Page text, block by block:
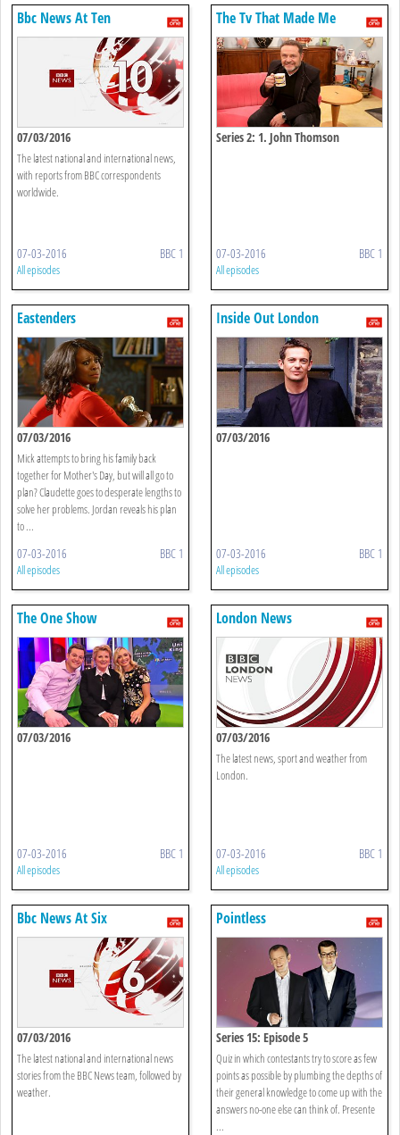
Bbc News At Ten
07/03/2016
The latest national and international news,
with reports from BBC correspondents
worldwide.
07-03-2016 BBC 1
All episodes
The Tv That Made Me
Series 2: 1. John Thomson
07-03-2016 BBC 1
All episodes
Eastenders
07/03/2016
Mick attempts to bring his family back
together for Mother's Day, but will all go to
plan? Claudette goes to desperate lengths to
solve her problems. Jordan reveals his plan
to ...
07-03-2016 BBC 1
All episodes
Inside Out London
07/03/2016
07-03-2016 BBC 1
All episodes
The One Show
07/03/2016
07-03-2016 BBC 1
All episodes
London News
07/03/2016
The latest news, sport and weather from
London.
07-03-2016 BBC 1
All episodes
Bbc News At Six
07/03/2016
The latest national and international news
stories from the BBC News team, followed by
weather.
Pointless
Series 15: Episode 5
Quiz in which contestants try to score as few
points as possible by plumbing the depths of
their general knowledge to come up with the
answers no-one else can think of. Presente
...